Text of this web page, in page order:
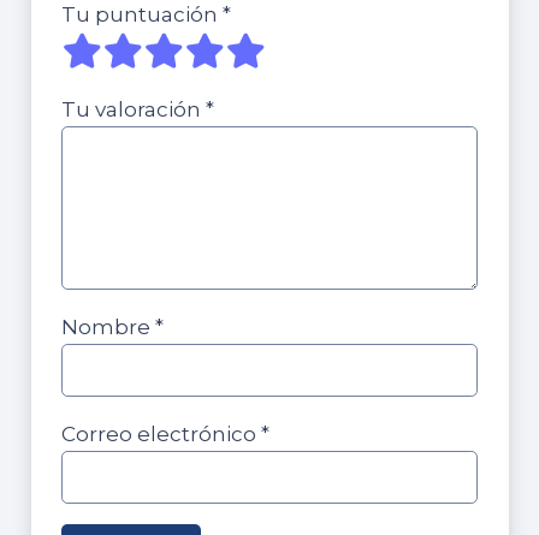
Tu puntuación *
Tu valoración *
Nombre *
Correo electrónico *